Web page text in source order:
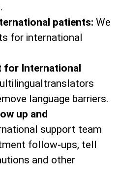
patients: We
for international
for International
language barriers.
up and
support team
follow-ups, tell
and other